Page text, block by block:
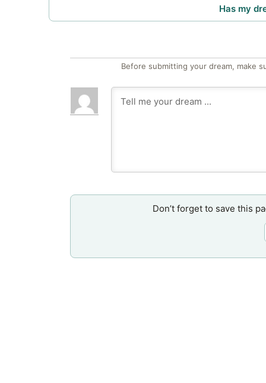
Has my
Before submitting your dream, make
Don’t forget to save this